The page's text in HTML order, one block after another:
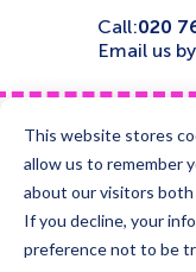
This website stores
allow us to remember
about our visitors
If you decline, your
preference not to be
Call:020
Email us by
Follow